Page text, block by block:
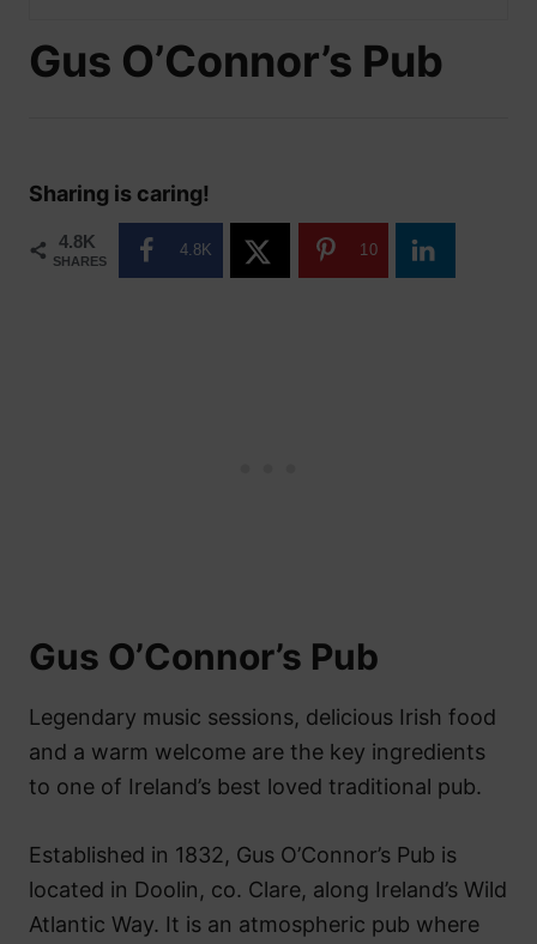
Gus O’Connor’s Pub
Sharing is caring!
4.8K
SHARES
4.8K 10
Gus O’Connor’s Pub
Legendary music sessions, delicious Irish food
and a warm welcome are the key ingredients
to one of Ireland’s best loved traditional pub.
Established in 1832, Gus O’Connor’s Pub is
located in Doolin, co. Clare, along Ireland’s Wild
Atlantic Way. It is an atmospheric pub where